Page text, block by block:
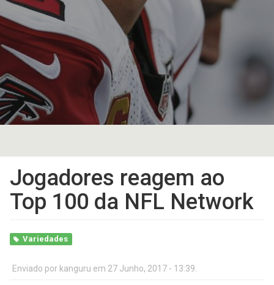
Jogadores reagem ao
Top 100 da NFL Network
Variedades
Enviado por kanguru em 27 Junho, 2017 - 13:39.